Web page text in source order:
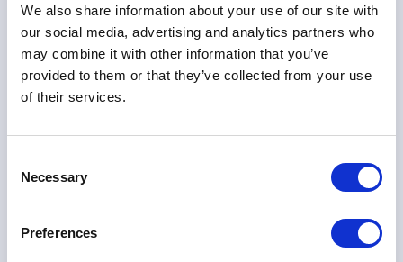
We also share information about your use of our site with
our social media, advertising and analytics partners who
may combine it with other information that you’ve
provided to them or that they’ve collected from your use
of their services.
Selection
Necessary
Preferences
Phone
Your Message